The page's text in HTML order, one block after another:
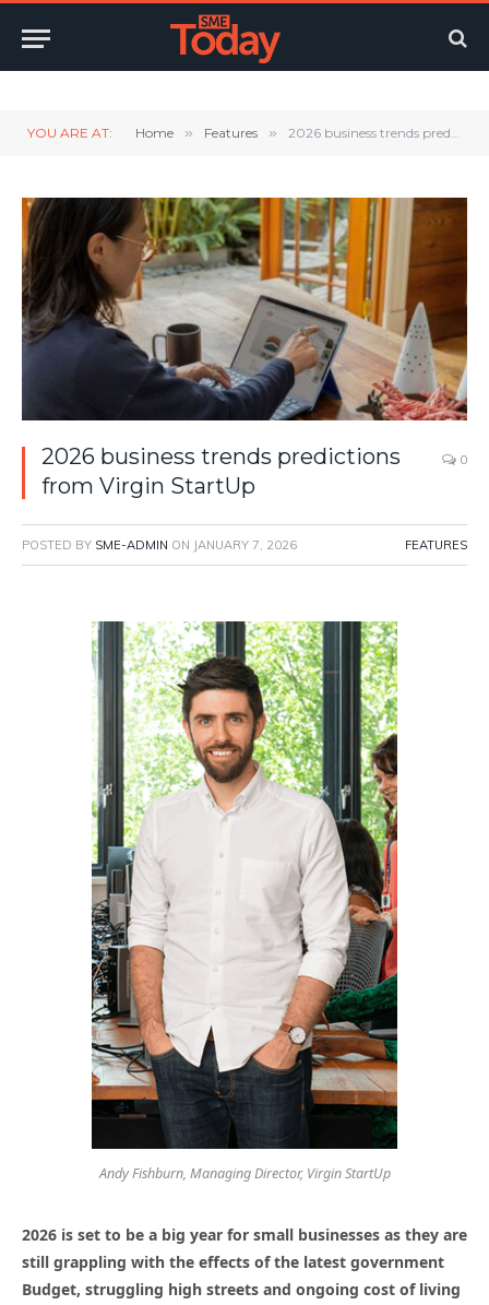
YOU ARE AT: Home » Features » 2026 business trends predictions from Virgin StartUp
2026 business trends predictions
from Virgin StartUp
0
POSTED BY SME-ADMIN ON JANUARY 7, 2026 FEATURES
Andy Fishburn, Managing Director, Virgin StartUp
2026 is set to be a big year for small businesses as they are
still grappling with the effects of the latest government
Budget, struggling high streets and ongoing cost of living